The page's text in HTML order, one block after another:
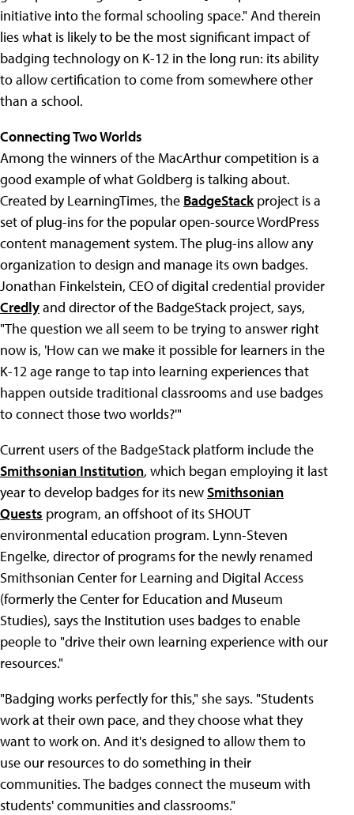
initiative into the formal schooling space." And therein
lies what is likely to be the most significant impact of
badging technology on K-12 in the long run: its ability
to allow certification to come from somewhere other
than a school.
Connecting Two Worlds
Among the winners of the MacArthur competition is a
good example of what Goldberg is talking about.
Created by LearningTimes, the BadgeStackproject is a
set of plug-ins for the popular open-source WordPress
content management system. The plug-ins allow any
organization to design and manage its own badges.
Jonathan Finkelstein, CEO of digital credential provider
Credlyand director of the BadgeStack project, says,
"The question we all seem to be trying to answer right
now is, 'How can we make it possible for learners in the
K-12 age range to tap into learning experiences that
happen outside traditional classrooms and use badges
to connect those two worlds?'"
Current users of the BadgeStack platform include the
Smithsonian Institution, which began employing it last
year to develop badges for its newSmithsonian
Quests program, an offshoot of its SHOUT
environmental education program. Lynn-Steven
Engelke, director of programs for the newly renamed
Smithsonian Center for Learning and Digital Access
(formerly the Center for Education and Museum
Studies), says the Institution uses badges to enable
people to "drive their own learning experience with our
resources."
"Badging works perfectly for this," she says. "Students
work at their own pace, and they choose what they
want to work on. And it's designed to allow them to
use our resources to do something in their
communities. The badges connect the museum with
students' communities and classrooms."